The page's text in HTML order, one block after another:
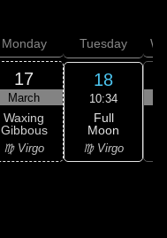
Monday
17
March
Waxing
Gibbous
♍ Virgo
Tuesday
18
10:34
Full
Moon
♍ Virgo